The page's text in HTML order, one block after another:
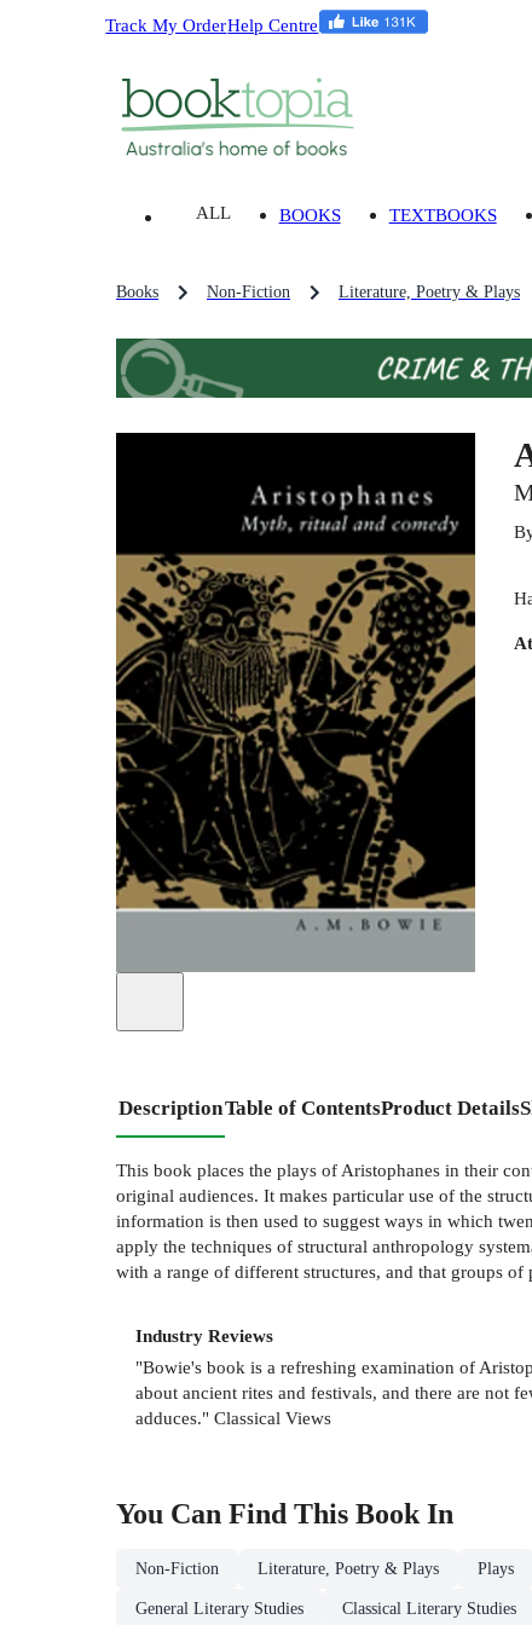
Track My OrderHelp Centre
ALL BOOKS TEXTBOOKS
Books Non-Fiction Literature, Poetry & Plays
DescriptionTable of ContentsProduct Details
This book places the plays of Aristophanes in their
original audiences. It makes particular use of the
information is then used to suggest ways in which
apply the techniques of structural anthropology
with a range of different structures, and that groups
Industry Reviews
"Bowie's book is a refreshing examination of
about ancient rites and festivals, and there are not
adduces." Classical Views
You Can Find This Book In
Non-Fiction Literature, Poetry & Plays Plays
General Literary Studies Classical Literary Studies